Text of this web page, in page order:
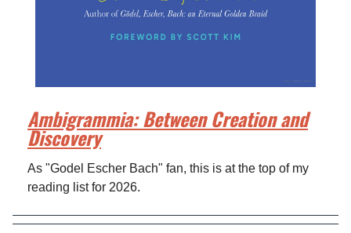
Ambigrammia: Between Creation and
Discovery
As "Godel Escher Bach" fan, this is at the top of my
reading list for 2026.